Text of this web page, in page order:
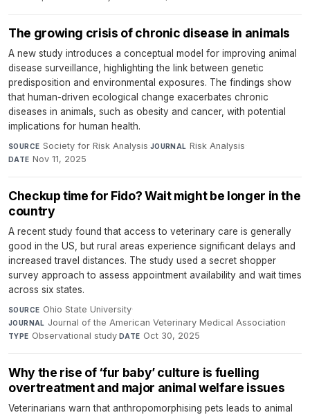
The growing crisis of chronic disease in animals
A new study introduces a conceptual model for improving animal
disease surveillance, highlighting the link between genetic
predisposition and environmental exposures. The findings show
that human-driven ecological change exacerbates chronic
diseases in animals, such as obesity and cancer, with potential
implications for human health.
SOURCE Society for Risk Analysis·JOURNAL Risk Analysis·
DATE Nov 11, 2025
Checkup time for Fido? Wait might be longer in the
country
A recent study found that access to veterinary care is generally
good in the US, but rural areas experience significant delays and
increased travel distances. The study used a secret shopper
survey approach to assess appointment availability and wait times
across six states.
SOURCE Ohio State University·
JOURNAL Journal of the American Veterinary Medical Association·
TYPE Observational study·DATE Oct 30, 2025
Why the rise of ‘fur baby’ culture is fuelling
overtreatment and major animal welfare issues
Veterinarians warn that anthropomorphising pets leads to animal